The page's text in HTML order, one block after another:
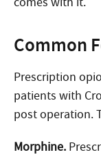
Common
Prescription
patients with
post operation.
Morphine.